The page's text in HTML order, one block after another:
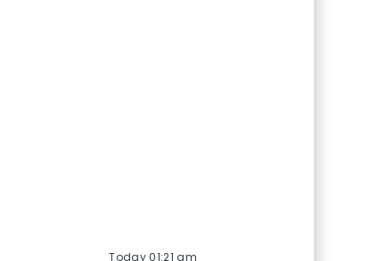
Today 01:21 am